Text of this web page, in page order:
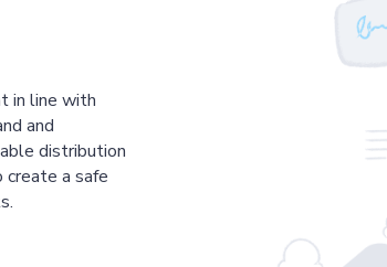
in line with
and
distribution
create a safe